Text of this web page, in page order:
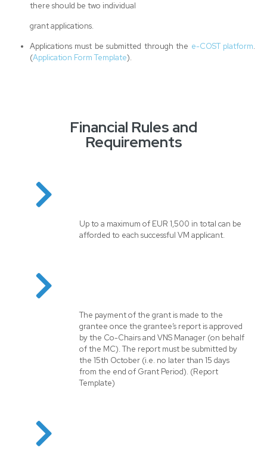
there should be two individual
grant applications.
Applications must be submitted through the e-COST platform.
(Application Form Template).
Financial Rules and
Requirements
Up to a maximum of EUR 1,500 in total can be
afforded to each successful VM applicant.
The payment of the grant is made to the
grantee once the grantee’s report is approved
by the Co-Chairs and VNS Manager (on behalf
of the MC). The report must be submitted by
the 15th October (i.e. no later than 15 days
from the end of Grant Period). (Report
Template)